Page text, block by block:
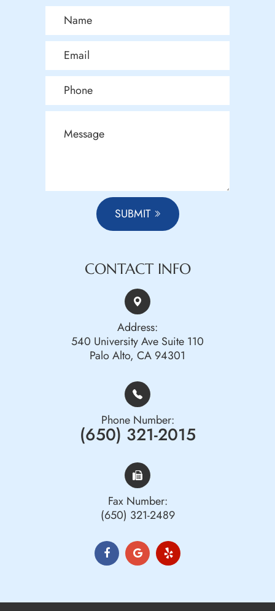
SUBMIT
CONTACT INFO
Address:
540 University Ave Suite 110
Palo Alto, CA 94301
Phone Number:
(650) 321-2015
Fax Number:
(650) 321-2489